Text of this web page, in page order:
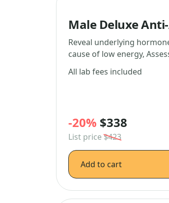
Male Deluxe
Reveal underlying
cause of low energy,
All lab fees included
-20% $338
List price$423
Add to cart